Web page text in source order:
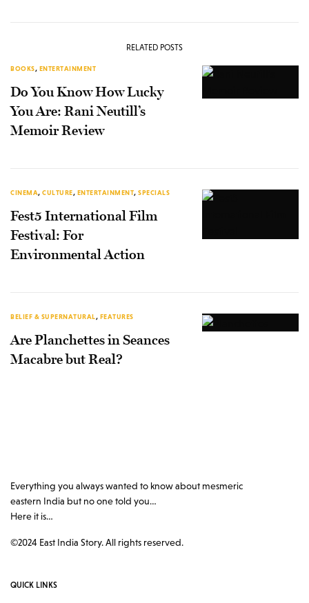
RELATED POSTS
BOOKS, ENTERTAINMENT
Do You Know How Lucky
You Are: Rani Neutill’s
Memoir Review
CINEMA, CULTURE, ENTERTAINMENT, SPECIALS
Fest5 International Film
Festival: For
Environmental Action
BELIEF & SUPERNATURAL, FEATURES
Are Planchettes in Seances
Macabre but Real?
Everything you always wanted to know about mesmeric
eastern India but no one told you…
Here it is…
©2024 East India Story. All rights reserved.
QUICK LINKS